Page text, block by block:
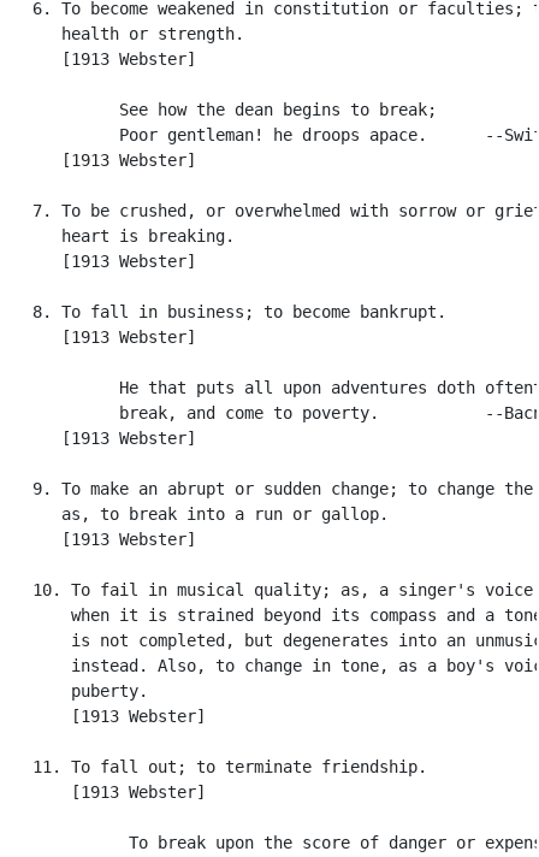
6. To become weakened in constitution or faculties;
      health or strength.
      [1913 Webster]
            See how the dean begins to break;
Poor gentleman! he droops apace.      --
      [1913 Webster]
7. To be crushed, or overwhelmed with sorrow or
      heart is breaking.
      [1913 Webster]
   8. To fall in business; to become bankrupt.
      [1913 Webster]
He that puts all upon adventures doth
break, and come to poverty.           --
      [1913 Webster]
9. To make an abrupt or sudden change; to change the
      as, to break into a run or gallop.
      [1913 Webster]
10. To fail in musical quality; as, a singer's voice
when it is strained beyond its compass and a
is not completed, but degenerates into an
instead. Also, to change in tone, as a boy's
       puberty.
       [1913 Webster]
   11. To fall out; to terminate friendship.
       [1913 Webster]
To break upon the score of danger or